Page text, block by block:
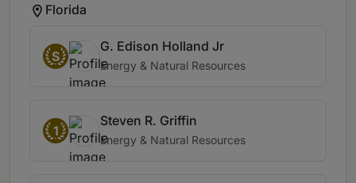
Florida
S
G. Edison Holland Jr
Energy & Natural Resources
1
Steven R. Griffin
Energy & Natural Resources